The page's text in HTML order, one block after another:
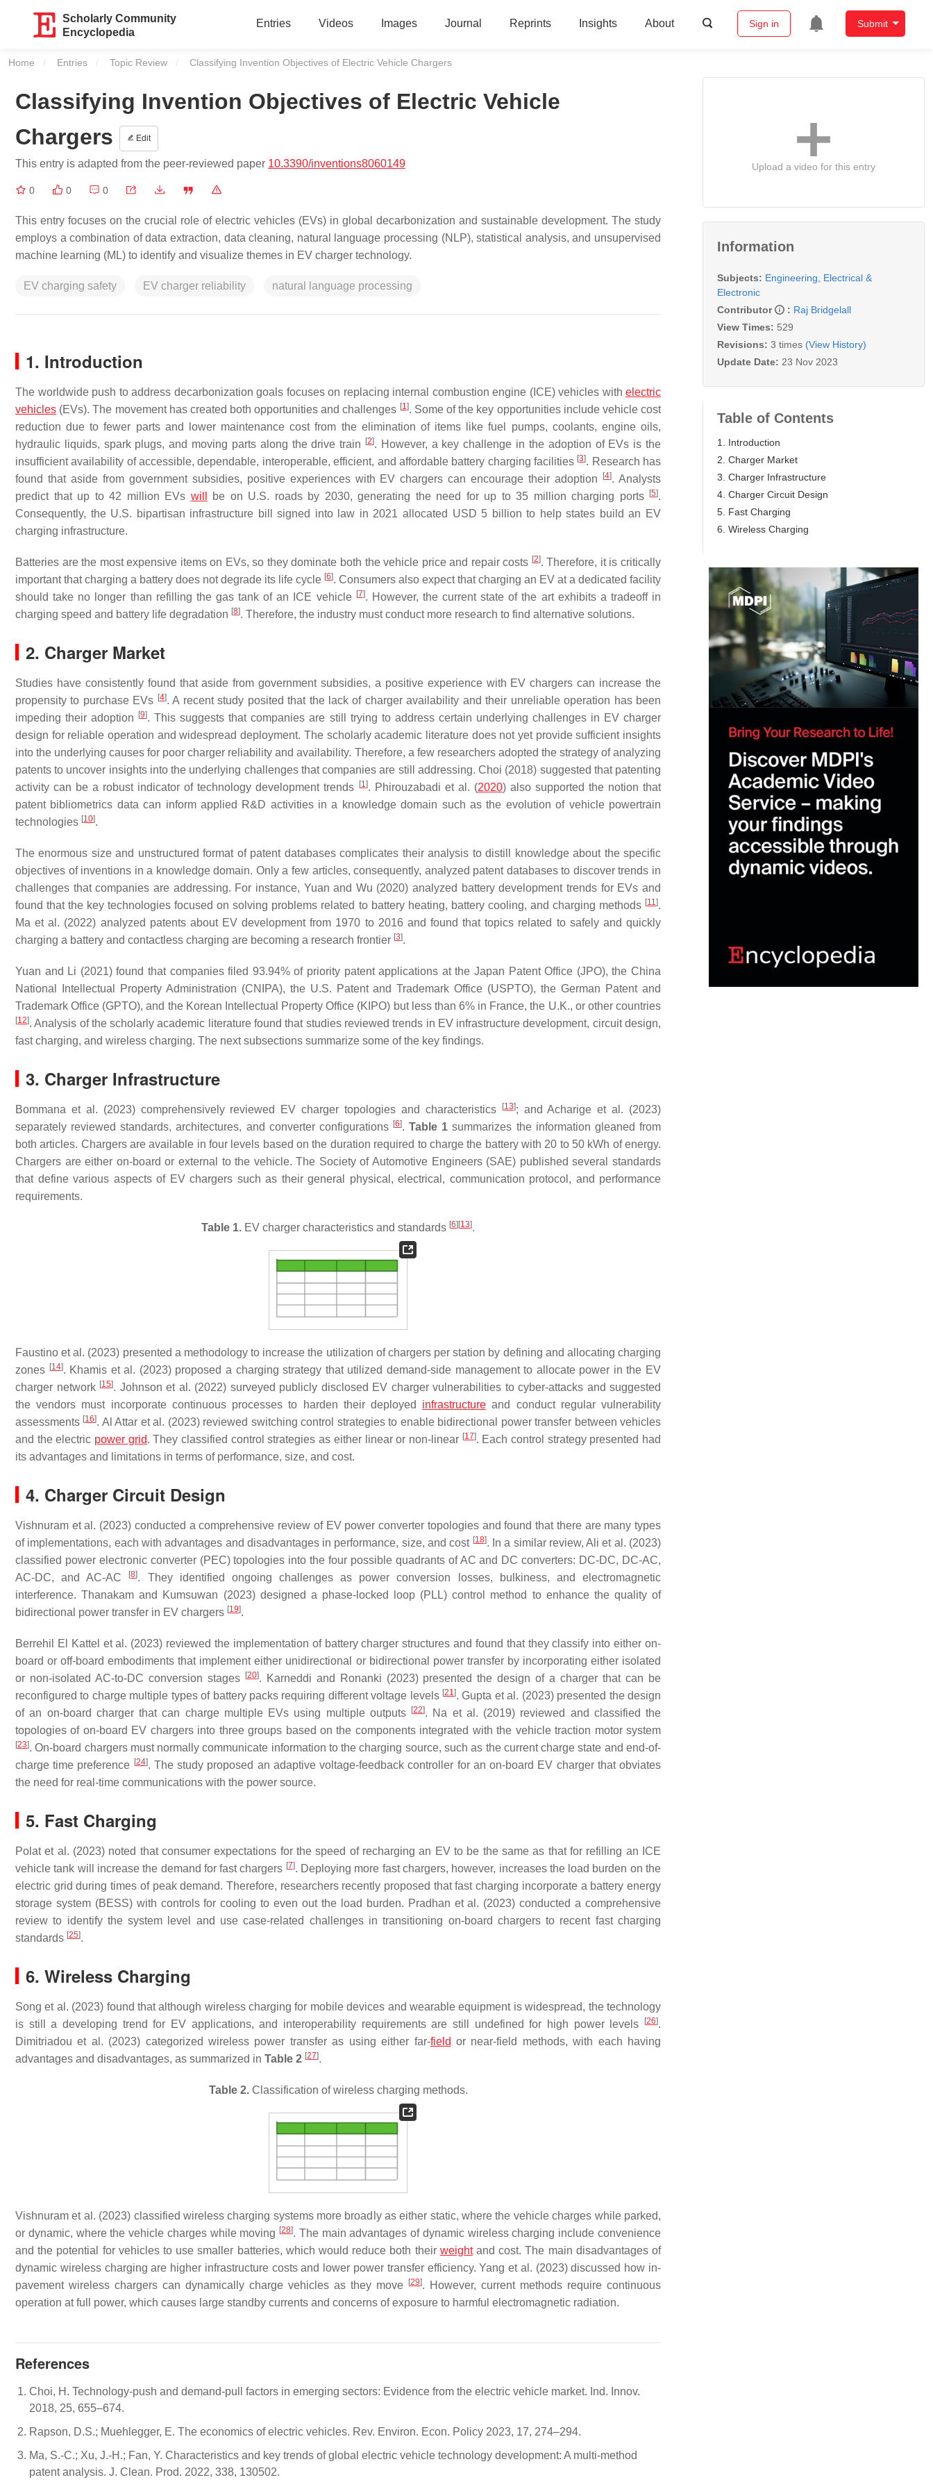
Scholarly Community
Encyclopedia
Entries Videos Images Journal Reprints Insights About Sign in Submit
Home Entries Topic Review Current:
Classifying Invention Objectives of Electric Vehicle Chargers
Classifying Invention Objectives of Electric Vehicle
Chargers
Edit
This entry is adapted from the peer-reviewed paper 10.3390/inventions8060149
0 0 0
This entry focuses on the crucial role of electric vehicles (EVs) in global decarbonization and sustainable development. The study
employs a combination of data extraction, data cleaning, natural language processing (NLP), statistical analysis, and unsupervised
machine learning (ML) to identify and visualize themes in EV charger technology.
EV charging safety EV charger reliability natural language processing
1. Introduction
The worldwide push to address decarbonization goals focuses on replacing internal combustion engine (ICE) vehicles with electric
vehicles (EVs). The movement has created both opportunities and challenges [1]. Some of the key opportunities include vehicle cost
reduction due to fewer parts and lower maintenance cost from the elimination of items like fuel pumps, coolants, engine oils,
hydraulic liquids, spark plugs, and moving parts along the drive train
[2]. However, a key challenge in the adoption of EVs is the
insufficient availability of accessible, dependable, interoperable, efficient, and affordable battery charging facilities [3]. Research has
found that aside from government subsidies, positive experiences with EV chargers can encourage their adoption
[4]. Analysts
predict that up to 42 million EVs will be on U.S. roads by 2030, generating the need for up to 35 million charging ports [5].
Consequently, the U.S. bipartisan infrastructure bill signed into law in 2021 allocated USD 5 billion to help states build an EV
charging infrastructure.
Batteries are the most expensive items on EVs, so they dominate both the vehicle price and repair costs [2]. Therefore, it is critically
important that charging a battery does not degrade its life cycle [6]. Consumers also expect that charging an EV at a dedicated facility
should take no longer than refilling the gas tank of an ICE vehicle [7]. However, the current state of the art exhibits a tradeoff in
charging speed and battery life degradation [8]. Therefore, the industry must conduct more research to find alternative solutions.
2. Charger Market
Studies have consistently found that aside from government subsidies, a positive experience with EV chargers can increase the
propensity to purchase EVs [4]. A recent study posited that the lack of charger availability and their unreliable operation has been
impeding their adoption
[9]. This suggests that companies are still trying to address certain underlying challenges in EV charger
design for reliable operation and widespread deployment. The scholarly academic literature does not yet provide sufficient insights
into the underlying causes for poor charger reliability and availability. Therefore, a few researchers adopted the strategy of analyzing
patents to uncover insights into the underlying challenges that companies are still addressing. Choi (2018) suggested that patenting
activity can be a robust indicator of technology development trends
[1]. Phirouzabadi et al. (2020) also supported the notion that
patent bibliometrics data can inform applied R&D activities in a knowledge domain such as the evolution of vehicle powertrain
technologies [10].
The enormous size and unstructured format of patent databases complicates their analysis to distill knowledge about the specific
objectives of inventions in a knowledge domain. Only a few articles, consequently, analyzed patent databases to discover trends in
challenges that companies are addressing. For instance, Yuan and Wu (2020) analyzed battery development trends for EVs and
found that the key technologies focused on solving problems related to battery heating, battery cooling, and charging methods [11].
Ma et al. (2022) analyzed patents about EV development from 1970 to 2016 and found that topics related to safely and quickly
charging a battery and contactless charging are becoming a research frontier [3].
Yuan and Li (2021) found that companies filed 93.94% of priority patent applications at the Japan Patent Office (JPO), the China
National Intellectual Property Administration (CNIPA), the U.S. Patent and Trademark Office (USPTO), the German Patent and
Trademark Office (GPTO), and the Korean Intellectual Property Office (KIPO) but less than 6% in France, the U.K., or other countries
[12]. Analysis of the scholarly academic literature found that studies reviewed trends in EV infrastructure development, circuit design,
fast charging, and wireless charging. The next subsections summarize some of the key findings.
3. Charger Infrastructure
Bommana et al. (2023) comprehensively reviewed EV charger topologies and characteristics [13]; and Acharige et al. (2023)
separately reviewed standards, architectures, and converter configurations [6].Table 1 summarizes the information gleaned from
both articles. Chargers are available in four levels based on the duration required to charge the battery with 20 to 50 kWh of energy.
Chargers are either on-board or external to the vehicle. The Society of Automotive Engineers (SAE) published several standards
that define various aspects of EV chargers such as their general physical, electrical, communication protocol, and performance
requirements.
Table 1. EV charger characteristics and standards [6] [13].
Faustino et al. (2023) presented a methodology to increase the utilization of chargers per station by defining and allocating charging
zones [14]. Khamis et al. (2023) proposed a charging strategy that utilized demand-side management to allocate power in the EV
charger network [15]. Johnson et al. (2022) surveyed publicly disclosed EV charger vulnerabilities to cyber-attacks and suggested
the vendors must incorporate continuous processes to harden their deployed infrastructure and conduct regular vulnerability
assessments [16]. Al Attar et al. (2023) reviewed switching control strategies to enable bidirectional power transfer between vehicles
and the electric power grid. They classified control strategies as either linear or non-linear [17]. Each control strategy presented had
its advantages and limitations in terms of performance, size, and cost.
4. Charger Circuit Design
Vishnuram et al. (2023) conducted a comprehensive review of EV power converter topologies and found that there are many types
of implementations, each with advantages and disadvantages in performance, size, and cost [18]. In a similar review, Ali et al. (2023)
classified power electronic converter (PEC) topologies into the four possible quadrants of AC and DC converters: DC-DC, DC-AC,
AC-DC, and AC-AC
[8]. They identified ongoing challenges as power conversion losses, bulkiness, and electromagnetic
interference. Thanakam and Kumsuwan (2023) designed a phase-locked loop (PLL) control method to enhance the quality of
bidirectional power transfer in EV chargers [19].
Berrehil El Kattel et al. (2023) reviewed the implementation of battery charger structures and found that they classify into either on-
board or off-board embodiments that implement either unidirectional or bidirectional power transfer by incorporating either isolated
or non-isolated AC-to-DC conversion stages
[20]. Karneddi and Ronanki (2023) presented the design of a charger that can be
reconfigured to charge multiple types of battery packs requiring different voltage levels [21]. Gupta et al. (2023) presented the design
of an on-board charger that can charge multiple EVs using multiple outputs
[22]. Na et al. (2019) reviewed and classified the
topologies of on-board EV chargers into three groups based on the components integrated with the vehicle traction motor system
[23]. On-board chargers must normally communicate information to the charging source, such as the current charge state and end-of-
charge time preference [24]. The study proposed an adaptive voltage-feedback controller for an on-board EV charger that obviates
the need for real-time communications with the power source.
5. Fast Charging
Polat et al. (2023) noted that consumer expectations for the speed of recharging an EV to be the same as that for refilling an ICE
vehicle tank will increase the demand for fast chargers [7]. Deploying more fast chargers, however, increases the load burden on the
electric grid during times of peak demand. Therefore, researchers recently proposed that fast charging incorporate a battery energy
storage system (BESS) with controls for cooling to even out the load burden. Pradhan et al. (2023) conducted a comprehensive
review to identify the system level and use case-related challenges in transitioning on-board chargers to recent fast charging
standards [25].
6. Wireless Charging
Song et al. (2023) found that although wireless charging for mobile devices and wearable equipment is widespread, the technology
is still a developing trend for EV applications, and interoperability requirements are still undefined for high power levels
[26].
Dimitriadou et al. (2023) categorized wireless power transfer as using either far-field or near-field methods, with each having
advantages and disadvantages, as summarized in Table 2 [27].
Table 2.Classification of wireless charging methods.
Vishnuram et al. (2023) classified wireless charging systems more broadly as either static, where the vehicle charges while parked,
or dynamic, where the vehicle charges while moving [28]. The main advantages of dynamic wireless charging include convenience
and the potential for vehicles to use smaller batteries, which would reduce both their weightand cost. The main disadvantages of
dynamic wireless charging are higher infrastructure costs and lower power transfer efficiency. Yang et al. (2023) discussed how in-
pavement wireless chargers can dynamically charge vehicles as they move [29]. However, current methods require continuous
operation at full power, which causes large standby currents and concerns of exposure to harmful electromagnetic radiation.
References
Choi, H. Technology-push and demand-pull factors in emerging sectors: Evidence from the electric vehicle market. Ind. Innov.
2018, 25, 655–674.
Rapson, D.S.; Muehlegger, E. The economics of electric vehicles. Rev. Environ. Econ. Policy 2023, 17, 274–294.
Ma, S.-C.; Xu, J.-H.; Fan, Y. Characteristics and key trends of global electric vehicle technology development: A multi-method
patent analysis. J. Clean. Prod. 2022, 338, 130502.
Upload a video for this entry
Information
Subjects: Engineering, Electrical &
Electronic
Contributor
: Raj Bridgelall
View Times: 529
Revisions: 3 times (View History)
Update Date: 23 Nov 2023
Table of Contents
1. Introduction
2. Charger Market
3. Charger Infrastructure
4. Charger Circuit Design
5. Fast Charging
6. Wireless Charging